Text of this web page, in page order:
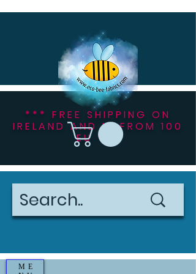
*** FREE SHIPPING ON
IRELAND AND NI FROM 100
EU ***
ME